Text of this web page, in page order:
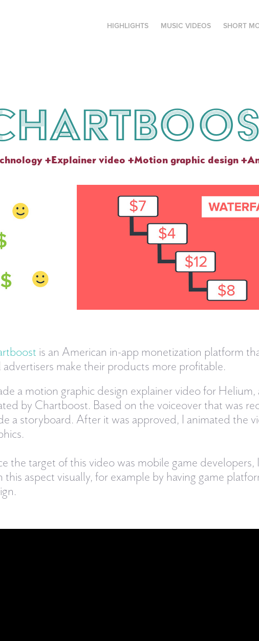
HIGHLIGHTS MUSIC VIDEOS SHORT
+Explainer video +Motion graphic design
is an American in-app monetization platform
advertisers make their products more profitable.
a motion graphic design explainer video for
by Chartboost. Based on the voiceover that was
a storyboard. After it was approved, I animated the
the target of this video was mobile game
this aspect visually, for example by having game